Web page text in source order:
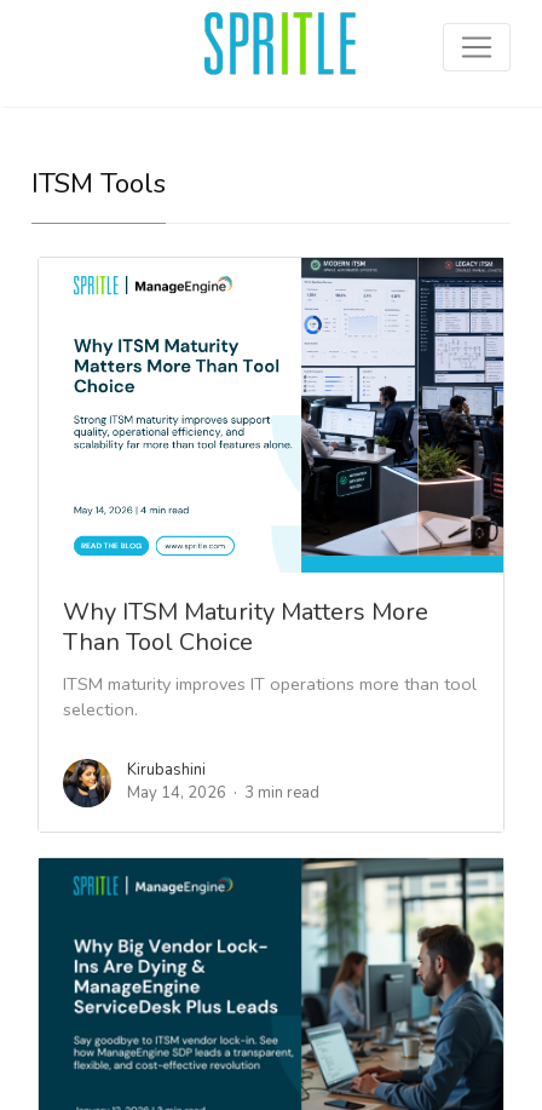
ITSM Tools
Why ITSM Maturity Matters More
Than Tool Choice
ITSM maturity improves IT operations more than tool
selection.
Kirubashini
May 14, 2026
3 min read